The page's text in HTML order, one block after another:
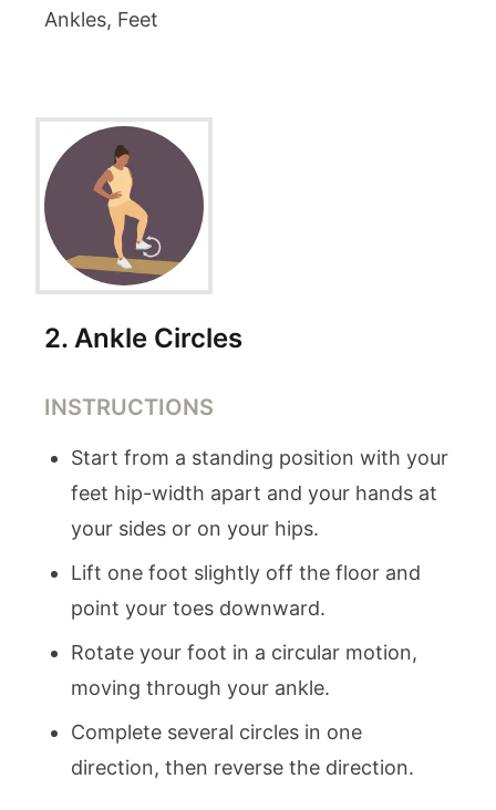
Ankles, Feet
2. Ankle Circles
INSTRUCTIONS
Start from a standing position with your
feet hip-width apart and your hands at
your sides or on your hips.
Lift one foot slightly off the floor and
point your toes downward.
Rotate your foot in a circular motion,
moving through your ankle.
Complete several circles in one
direction, then reverse the direction.